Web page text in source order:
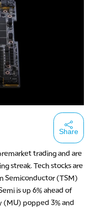
Share
trading and are
streak. Tech stocks are
Semiconductor (TSM)
is up 6% ahead of
(MU) popped 3% and